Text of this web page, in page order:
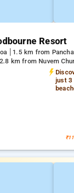
Resort
1.5 km from
km from Nuvem
just 3